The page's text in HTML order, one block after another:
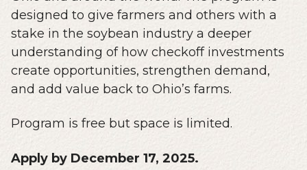
designed to give farmers and others with a
stake in the soybean industry a deeper
understanding of how checkoff investments
create opportunities, strengthen demand,
and add value back to Ohio’s farms.
Program is free but space is limited.
Apply by December 17, 2025.